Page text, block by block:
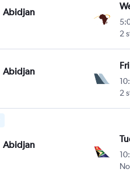
Abidjan
2
Abidjan
2
Abidjan